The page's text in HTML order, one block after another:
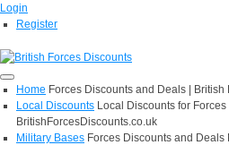
Login
Register
Home Forces Discounts and Deals | British
Local Discounts Local Discounts for
BritishForcesDiscounts.co.uk
Military Bases Forces Discounts and Deals